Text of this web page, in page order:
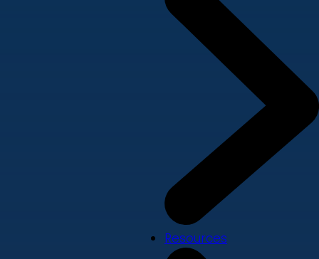
Resources